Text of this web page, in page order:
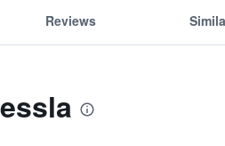
Reviews